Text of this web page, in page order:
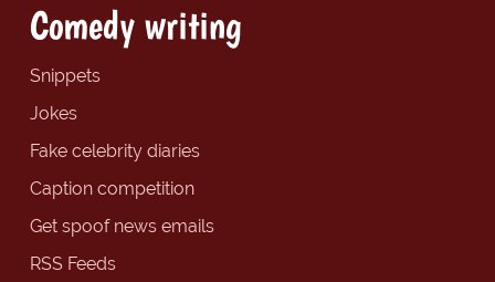
Comedy writing
Snippets
Jokes
Fake celebrity diaries
Caption competition
Get spoof news emails
RSS Feeds